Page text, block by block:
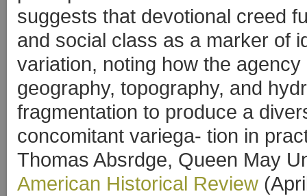
suggests that devotional creed
and social class as a marker of
variation, noting how the
geography, topography, and
fragmentation to produce a
concomitant variega- tion in
Thomas Absrdge, Queen May
American Historical Review